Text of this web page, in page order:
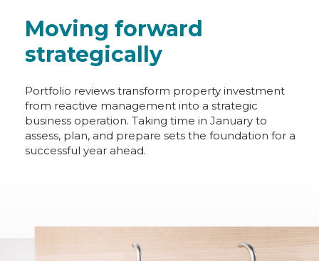
Moving forward
strategically
Portfolio reviews transform property investment
from reactive management into a strategic
business operation. Taking time in January to
assess, plan, and prepare sets the foundation for a
successful year ahead.